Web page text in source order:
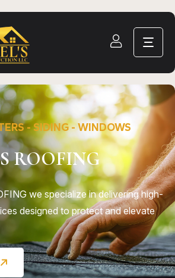
- SIDING - WINDOWS
ROOFING
we specialize in delivering high-
designed to protect and elevate